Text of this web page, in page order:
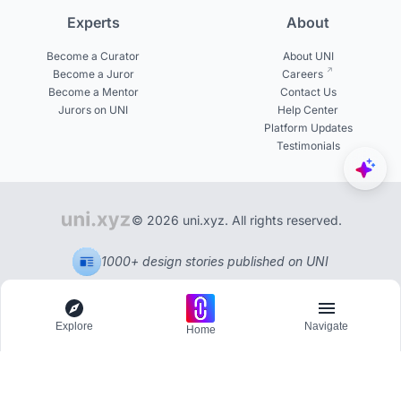
Experts
Become a Curator
Become a Juror
Become a Mentor
Jurors on UNI
About
About UNI
Careers
Contact Us
Help Center
Platform Updates
Testimonials
© 2026 uni.xyz. All rights reserved.
1000+ design stories published on UNI
Explore Home Navigate